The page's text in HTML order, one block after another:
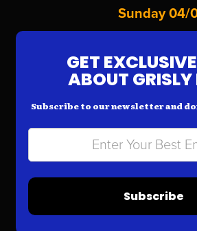
Sunday 04/
GET
ABOUT GRISLY
Subscribe to our newsletter and
Subscribe